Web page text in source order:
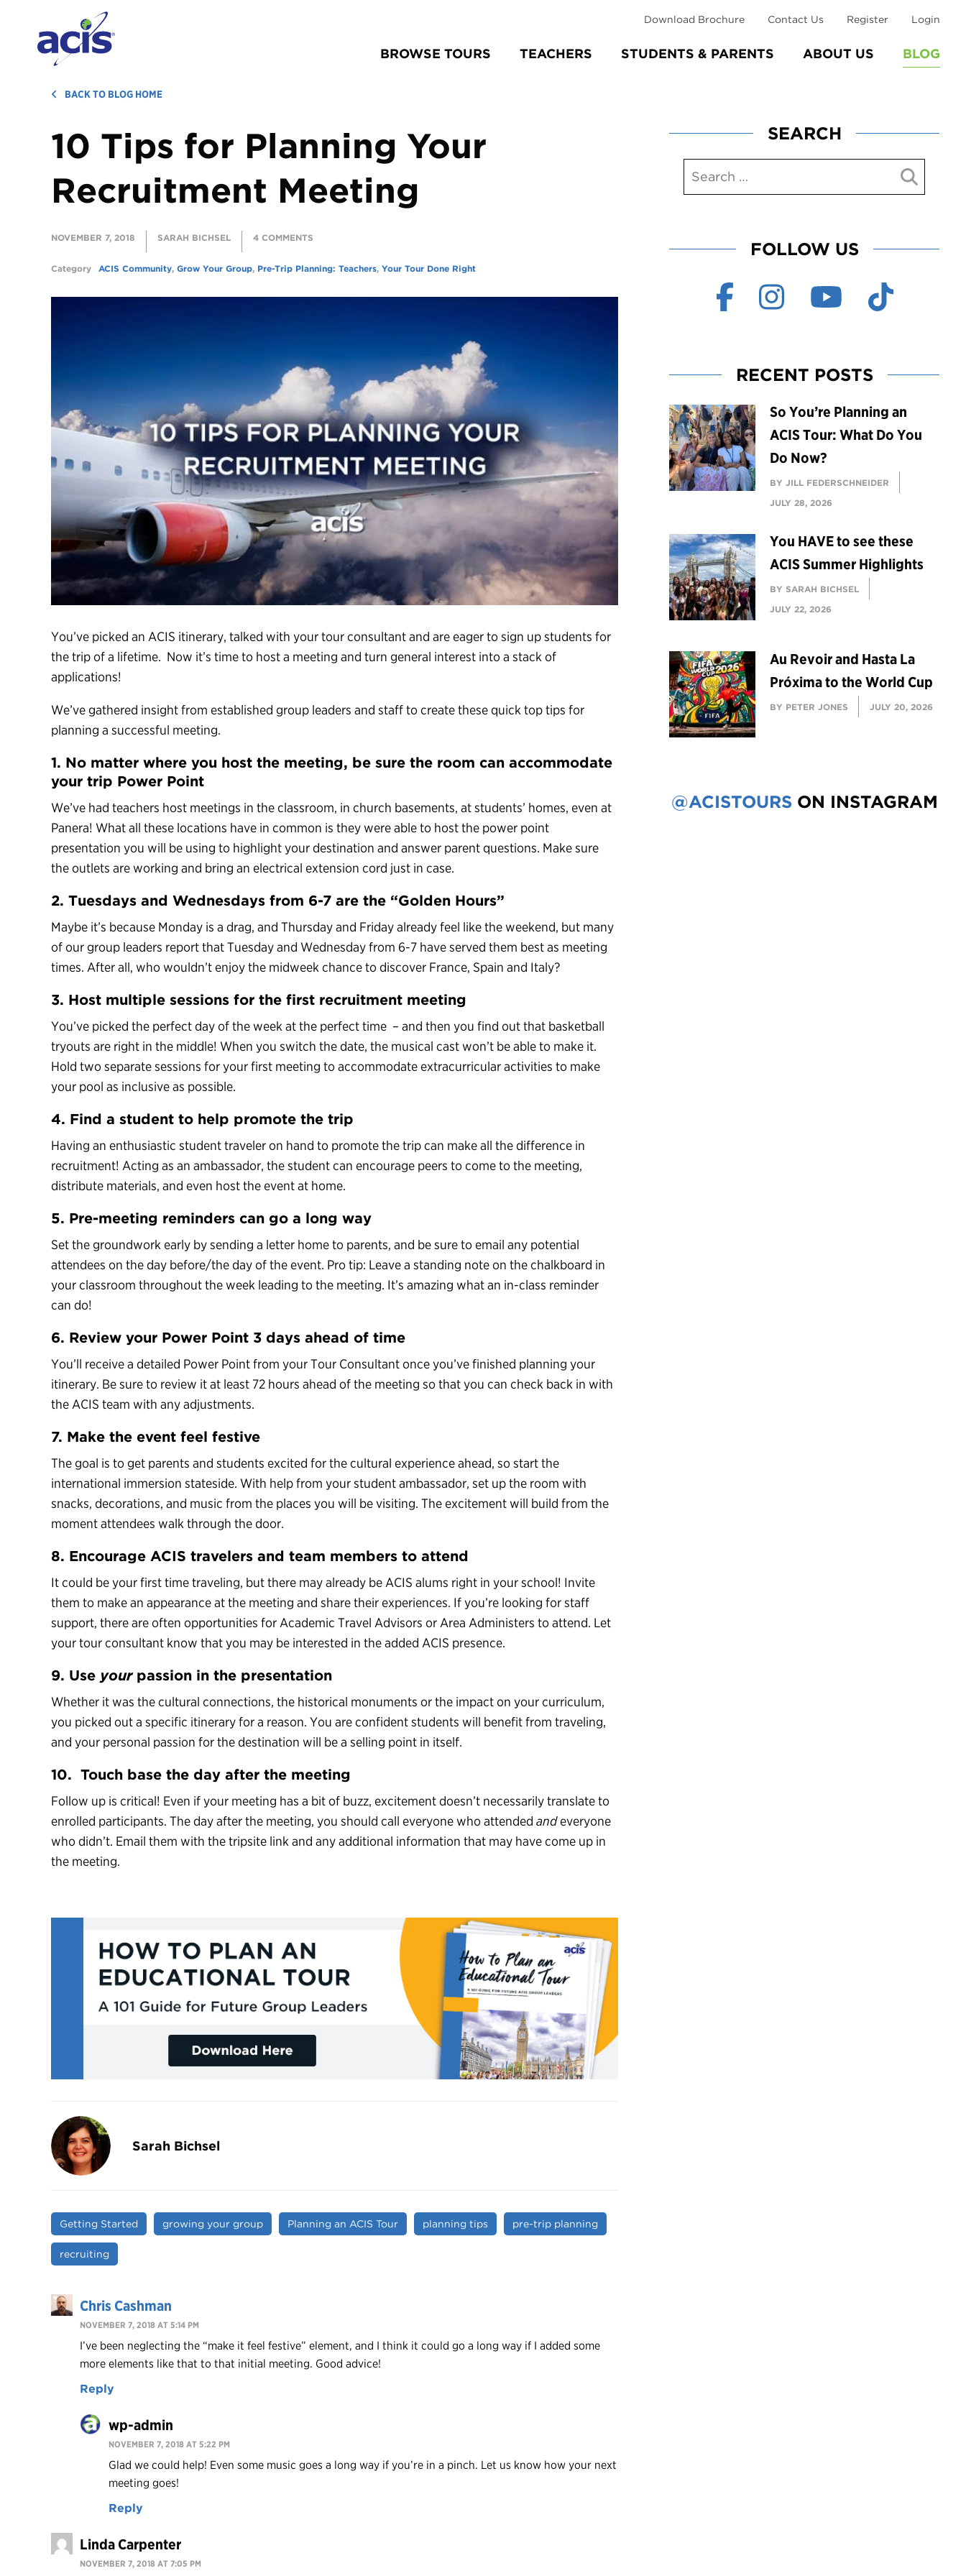
BROWSE TOURS TEACHERS STUDENTS & PARENTS ABOUT US BLOG
Download Brochure Contact Us Register Login
BACK TO BLOG HOME
10 Tips for Planning Your
Recruitment Meeting
NOVEMBER 7, 2018 SARAH BICHSEL 4 COMMENTS
Category ACIS Community, Grow Your Group, Pre-Trip Planning: Teachers, Your Tour Done Right
You’ve picked an ACIS itinerary, talked with your tour consultant and are eager to sign up students for
the trip of a lifetime. Now it’s time to host a meeting and turn general interest into a stack of
applications!
We’ve gathered insight from established group leaders and staff to create these quick top tips for
planning a successful meeting.
1. No matter where you host the meeting, be sure the room can accommodate
your trip Power Point
We’ve had teachers host meetings in the classroom, in church basements, at students’ homes, even at
Panera! What all these locations have in common is they were able to host the power point
presentation you will be using to highlight your destination and answer parent questions. Make sure
the outlets are working and bring an electrical extension cord just in case.
2. Tuesdays and Wednesdays from 6-7 are the “Golden Hours”
Maybe it’s because Monday is a drag, and Thursday and Friday already feel like the weekend, but many
of our group leaders report that Tuesday and Wednesday from 6-7 have served them best as meeting
times. After all, who wouldn’t enjoy the midweek chance to discover France, Spain and Italy?
3. Host multiple sessions for the first recruitment meeting
You’ve picked the perfect day of the week at the perfect time – and then you find out that basketball
tryouts are right in the middle! When you switch the date, the musical cast won’t be able to make it.
Hold two separate sessions for your first meeting to accommodate extracurricular activities to make
your pool as inclusive as possible.
4. Find a student to help promote the trip
Having an enthusiastic student traveler on hand to promote the trip can make all the difference in
recruitment! Acting as an ambassador, the student can encourage peers to come to the meeting,
distribute materials, and even host the event at home.
5. Pre-meeting reminders can go a long way
Set the groundwork early by sending a letter home to parents, and be sure to email any potential
attendees on the day before/the day of the event. Pro tip: Leave a standing note on the chalkboard in
your classroom throughout the week leading to the meeting. It’s amazing what an in-class reminder
can do!
6. Review your Power Point 3 days ahead of time
You’ll receive a detailed Power Point from your Tour Consultant once you’ve finished planning your
itinerary. Be sure to review it at least 72 hours ahead of the meeting so that you can check back in with
the ACIS team with any adjustments.
7. Make the event feel festive
The goal is to get parents and students excited for the cultural experience ahead, so start the
international immersion stateside. With help from your student ambassador, set up the room with
snacks, decorations, and music from the places you will be visiting. The excitement will build from the
moment attendees walk through the door.
8. Encourage ACIS travelers and team members to attend
It could be your first time traveling, but there may already be ACIS alums right in your school! Invite
them to make an appearance at the meeting and share their experiences. If you’re looking for staff
support, there are often opportunities for Academic Travel Advisors or Area Administers to attend. Let
your tour consultant know that you may be interested in the added ACIS presence.
9. Use yourpassion in the presentation
Whether it was the cultural connections, the historical monuments or the impact on your curriculum,
you picked out a specific itinerary for a reason. You are confident students will benefit from traveling,
and your personal passion for the destination will be a selling point in itself.
10. Touch base the day after the meeting
Follow up is critical! Even if your meeting has a bit of buzz, excitement doesn’t necessarily translate to
enrolled participants. The day after the meeting, you should call everyone who attended andeveryone
who didn’t. Email them with the tripsite link and any additional information that may have come up in
the meeting.
Sarah Bichsel
Getting Started growing your group Planning an ACIS Tour planning tips pre-trip planning
recruiting
Chris Cashman
NOVEMBER 7, 2018 AT 5:14 PM
I’ve been neglecting the “make it feel festive” element, and I think it could go a long way if I added some
more elements like that to that initial meeting. Good advice!
Reply
wp-admin
NOVEMBER 7, 2018 AT 5:22 PM
Glad we could help! Even some music goes a long way if you’re in a pinch. Let us know how your next
meeting goes!
Reply
Linda Carpenter
NOVEMBER 7, 2018 AT 7:05 PM
SEARCH
FOLLOW US
RECENT POSTS
So You’re Planning an
ACIS Tour: What Do You
Do Now?
BY JILL FEDERSCHNEIDER
JULY 28, 2026
You HAVE to see these
ACIS Summer Highlights
BY SARAH BICHSEL
JULY 22, 2026
Au Revoir and Hasta La
Próxima to the World Cup
BY PETER JONES JULY 20, 2026
@ACISTOURS ON INSTAGRAM